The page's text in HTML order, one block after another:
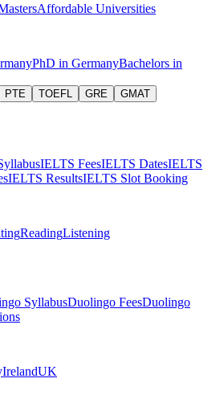
Affordable Universities
PhD in GermanyBachelors in
PTE TOEFL GRE GMAT
IELTS FeesIELTS DatesIELTS
IELTS ResultsIELTS Slot Booking
ReadingListening
SyllabusDuolingo FeesDuolingo
IrelandUK